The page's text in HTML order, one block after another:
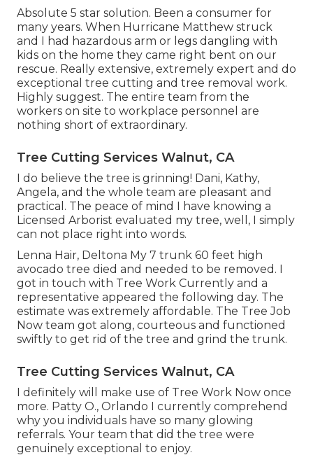
Absolute 5 star solution. Been a consumer for
many years. When Hurricane Matthew struck
and I had hazardous arm or legs dangling with
kids on the home they came right bent on our
rescue. Really extensive, extremely expert and do
exceptional tree cutting and tree removal work.
Highly suggest. The entire team from the
workers on site to workplace personnel are
nothing short of extraordinary.
Tree Cutting Services Walnut, CA
I do believe the tree is grinning! Dani, Kathy,
Angela, and the whole team are pleasant and
practical. The peace of mind I have knowing a
Licensed Arborist evaluated my tree, well, I simply
can not place right into words.
Lenna Hair, Deltona My 7 trunk 60 feet high
avocado tree died and needed to be removed. I
got in touch with Tree Work Currently and a
representative appeared the following day. The
estimate was extremely affordable. The Tree Job
Now team got along, courteous and functioned
swiftly to get rid of the tree and grind the trunk.
Tree Cutting Services Walnut, CA
I definitely will make use of Tree Work Now once
more. Patty O., Orlando I currently comprehend
why you individuals have so many glowing
referrals. Your team that did the tree were
genuinely exceptional to enjoy.